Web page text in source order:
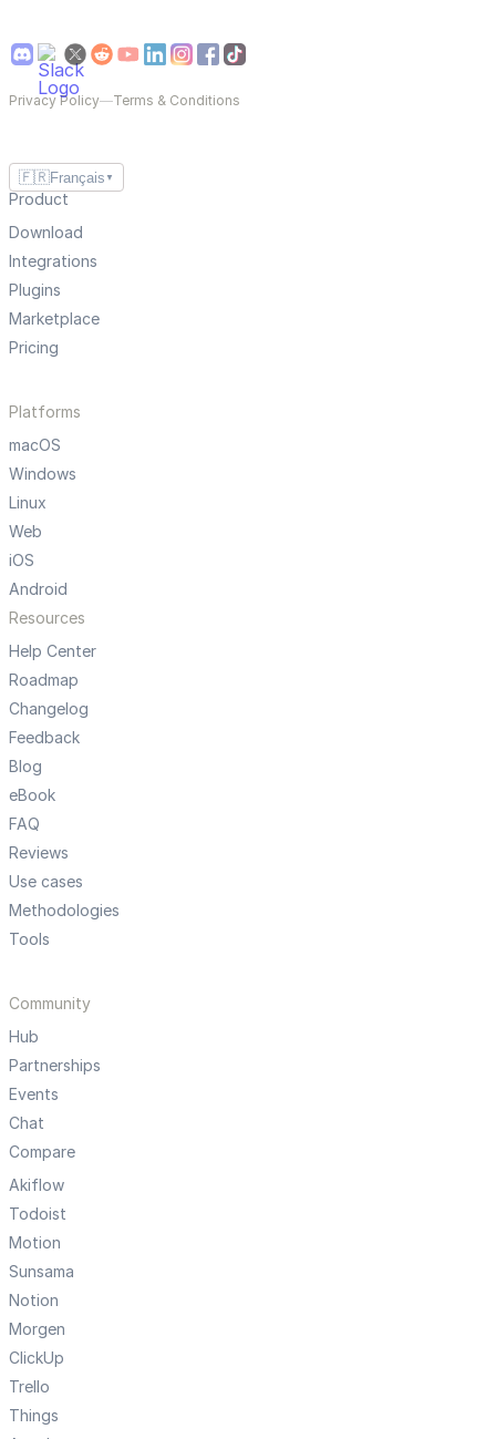
Privacy Policy—Terms & Conditions
🇫🇷Français ▼
Product
Download
Integrations
Plugins
Marketplace
Pricing
Platforms
macOS
Windows
Linux
Web
iOS
Android
Resources
Help Center
Roadmap
Changelog
Feedback
Blog
eBook
FAQ
Reviews
Use cases
Methodologies
Tools
Community
Hub
Partnerships
Events
Chat
Compare
Akiflow
Todoist
Motion
Sunsama
Notion
Morgen
ClickUp
Trello
Things